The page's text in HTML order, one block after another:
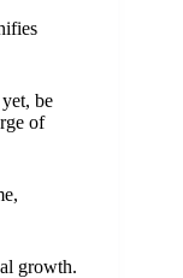
be
of
growth.